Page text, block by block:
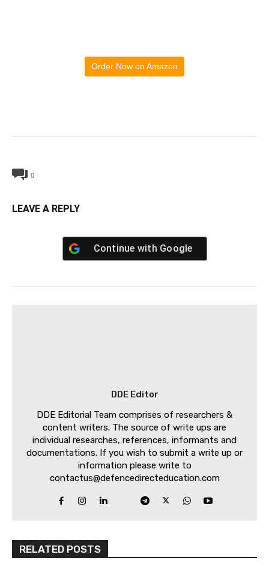
Order Now on Amazon
0
LEAVE A REPLY
Continue with Google
DDE Editor
DDE Editorial Team comprises of researchers &
content writers. The source of write ups are
individual researches, references, informants and
documentations. If you wish to submit a write up or
information please write to
contactus@defencedirecteducation.com
RELATED POSTS